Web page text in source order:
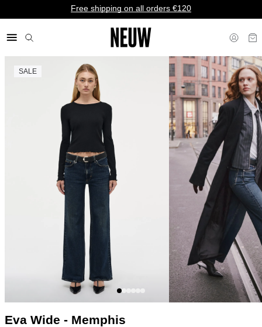
Free shipping on all orders €120
SALE
Eva Wide - Memphis